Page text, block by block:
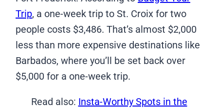
Trip, a one-week trip to St. Croix for two
people costs $3,486. That’s almost $2,000
less than more expensive destinations like
Barbados, where you’ll be set back over
$5,000 for a one-week trip.
Read also: Insta-Worthy Spots in the